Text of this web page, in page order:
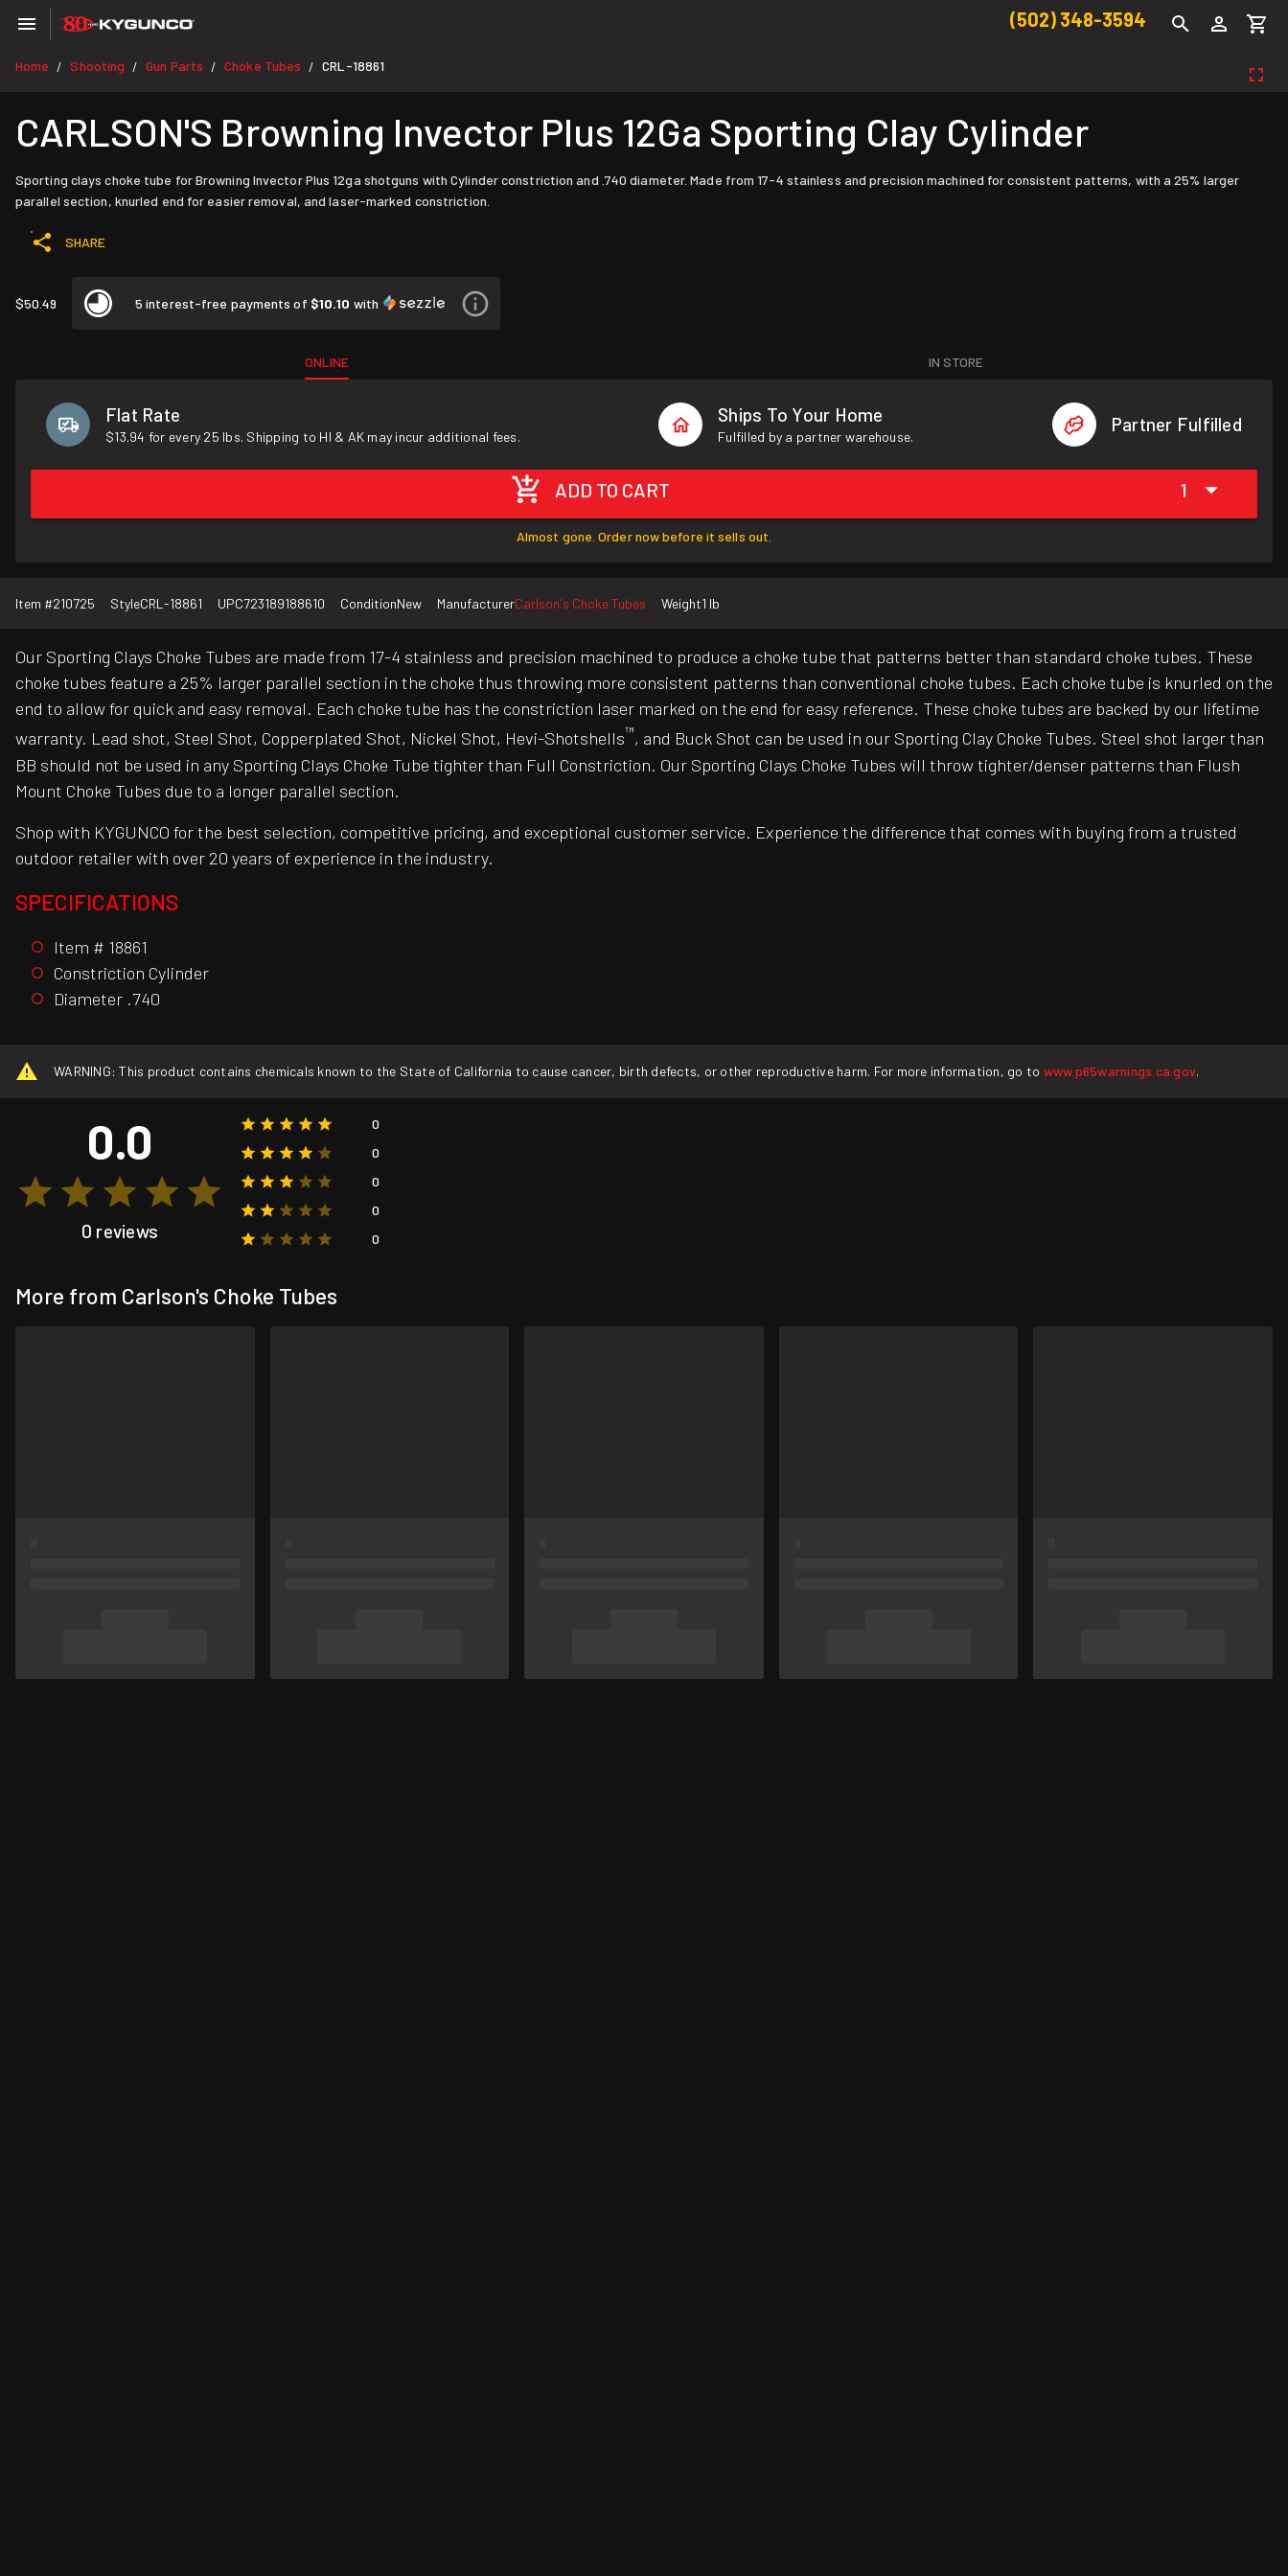
(502) 348-3594
Home / Shooting / Gun Parts / Choke Tubes / CRL-18861
CARLSON'S Browning Invector Plus 12Ga Sporting Clay Cylinder
Sporting clays choke tube for Browning Invector Plus 12ga shotguns with Cylinder constriction and .740 diameter. Made from 17-4 stainless and precision machined for consistent patterns, with a 25% larger
parallel section, knurled end for easier removal, and laser-marked constriction.
SHARE
$50.49 5 interest-free payments of $10.10 with
ONLINE IN STORE
Flat Rate
$13.94 for every 25 lbs. Shipping to HI & AK may incur additional fees.
Ships To Your Home
Fulfilled by a partner warehouse.
Partner Fulfilled
ADD TO CART 1
Almost gone. Order now before it sells out.
Item #210725 StyleCRL-18861 UPC723189188610 ConditionNew ManufacturerCarlson's Choke Tubes Weight1 lb
Our Sporting Clays Choke Tubes are made from 17-4 stainless and precision machined to produce a choke tube that patterns better than standard choke tubes. These
choke tubes feature a 25% larger parallel section in the choke thus throwing more consistent patterns than conventional choke tubes. Each choke tube is knurled on the
end to allow for quick and easy removal. Each choke tube has the constriction laser marked on the end for easy reference. These choke tubes are backed by our lifetime
warranty. Lead shot, Steel Shot, Copperplated Shot, Nickel Shot, Hevi-Shotshells™, and Buck Shot can be used in our Sporting Clay Choke Tubes. Steel shot larger than
BB should not be used in any Sporting Clays Choke Tube tighter than Full Constriction. Our Sporting Clays Choke Tubes will throw tighter/denser patterns than Flush
Mount Choke Tubes due to a longer parallel section.
Shop with KYGUNCO for the best selection, competitive pricing, and exceptional customer service. Experience the difference that comes with buying from a trusted
outdoor retailer with over 20 years of experience in the industry.
SPECIFICATIONS
Item # 18861
Constriction Cylinder
Diameter .740
WARNING: This product contains chemicals known to the State of California to cause cancer, birth defects, or other reproductive harm. For more information, go to www.p65warnings.ca.gov.
0.0
0 reviews
0
0
0
0
0
More from Carlson's Choke Tubes